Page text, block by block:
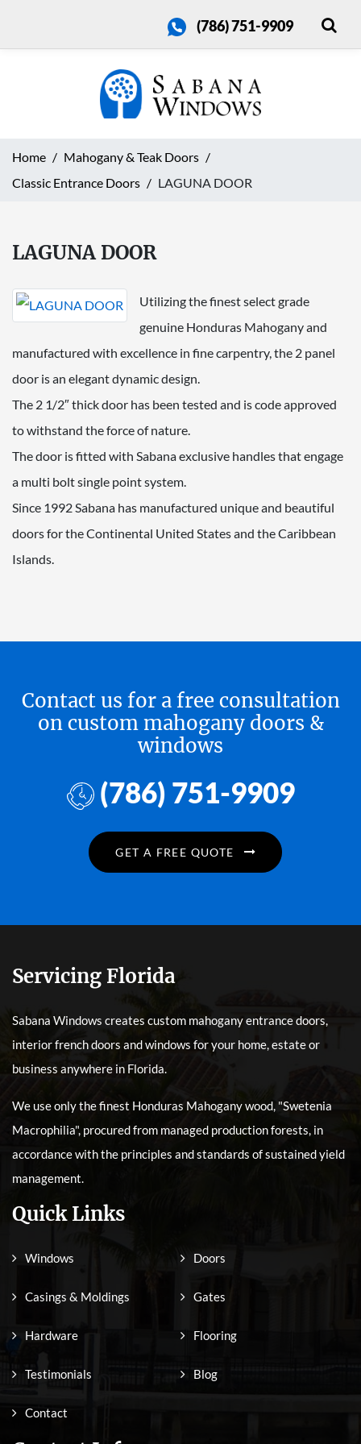
(786) 751-9909
Home
Mahogany & Teak Doors
Classic Entrance Doors
LAGUNA DOOR
LAGUNA DOOR
Utilizing the finest select grade
genuine Honduras Mahogany and
manufactured with excellence in fine carpentry, the 2 panel
door is an elegant dynamic design.
The 2 1/2″ thick door has been tested and is code approved
to withstand the force of nature.
The door is fitted with Sabana exclusive handles that engage
a multi bolt single point system.
Since 1992 Sabana has manufactured unique and beautiful
doors for the Continental United States and the Caribbean
Islands.
Contact us for a free consultation
on custom mahogany doors &
windows
(786) 751-9909
GET A FREE QUOTE
Servicing Florida
Sabana Windows creates custom mahogany entrance doors,
interior french doors and windows for your home, estate or
business anywhere in Florida.
We use only the finest Honduras Mahogany wood, "Swetenia
Macrophilia", procured from managed production forests, in
accordance with the principles and standards of sustained yield
management.
Quick Links
Windows Doors
Casings & Moldings Gates
Hardware Flooring
Testimonials Blog
Contact